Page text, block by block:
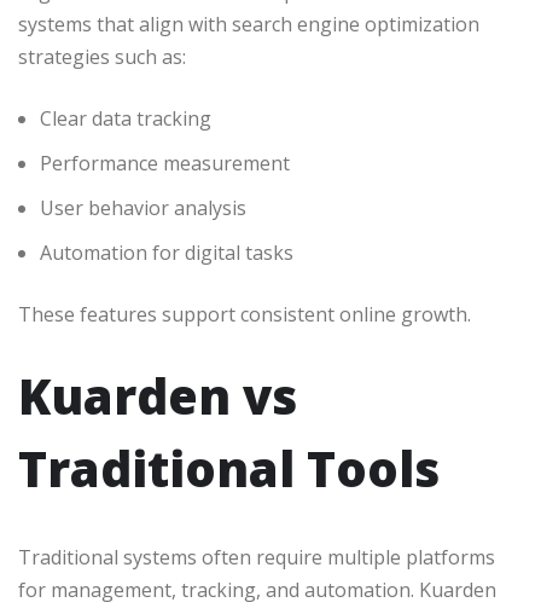
systems that align with search engine optimization
strategies such as:
Clear data tracking
Performance measurement
User behavior analysis
Automation for digital tasks
These features support consistent online growth.
Kuarden vs
Traditional Tools
Traditional systems often require multiple platforms
for management, tracking, and automation. Kuarden